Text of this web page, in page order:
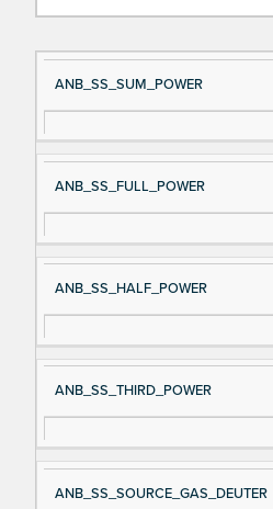
Si
gn
al
e
D
es
cri
ANB_SS_SUM_POWER
ANB_SS_FULL_POWER
ANB_SS_HALF_POWER
ANB_SS_THIRD_POWER
ANB_SS_SOURCE_GAS_DEUTER